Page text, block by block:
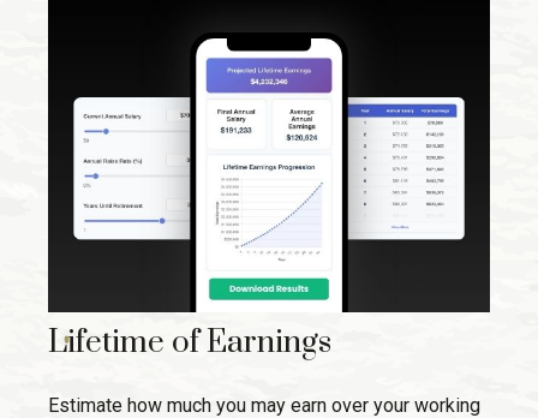
Lifetime of Earnings
Estimate how much you may earn over your working